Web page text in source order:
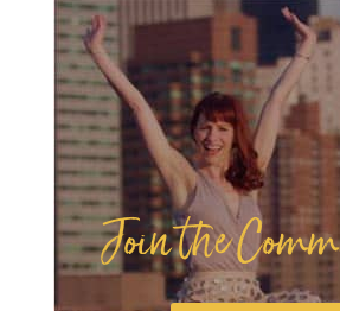
Join the